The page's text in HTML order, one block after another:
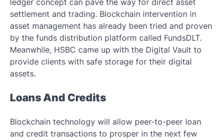
ledger concept can pave the way for direct asset
settlement and trading. Blockchain intervention in
asset management has already been tried and proven
by the funds distribution platform called FundsDLT.
Meanwhile, HSBC came up with the Digital Vault to
provide clients with safe storage for their digital
assets.
Loans And Credits
Blockchain technology will allow peer-to-peer loan
and credit transactions to prosper in the next few